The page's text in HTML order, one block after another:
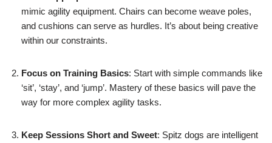
mimic agility equipment. Chairs can become weave poles,
and cushions can serve as hurdles. It’s about being creative
within our constraints.
Focus on Training Basics: Start with simple commands like
‘sit’, ‘stay’, and ‘jump’. Mastery of these basics will pave the
way for more complex agility tasks.
Keep Sessions Short and Sweet: Spitz dogs are intelligent